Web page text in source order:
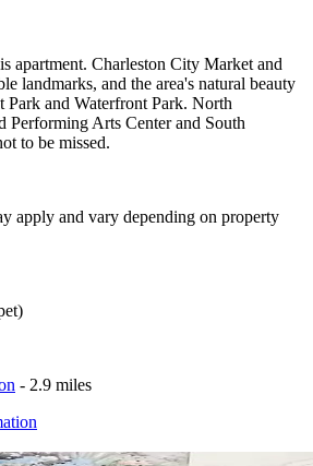
apartment. Charleston City Market and
landmarks, and the area's natural beauty
Park and Waterfront Park. North
Performing Arts Center and South
to be missed.
apply and vary depending on property
- 2.9 miles